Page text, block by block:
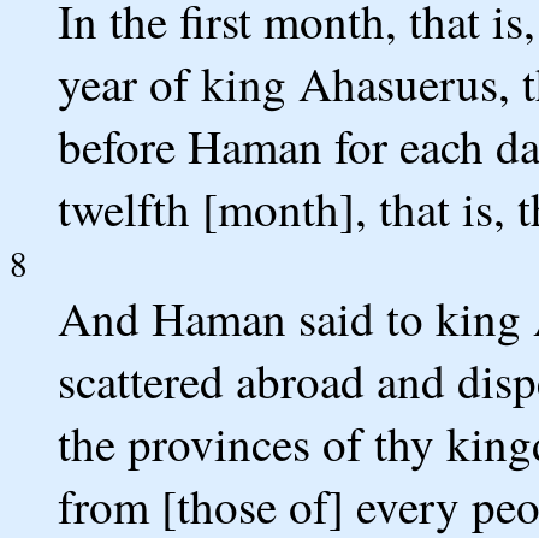
In the first month, that
year of king Ahasuerus,
before Haman for each
twelfth [month], that is,
8
And Haman said to king
scattered abroad and
the provinces of thy
from [those of] every